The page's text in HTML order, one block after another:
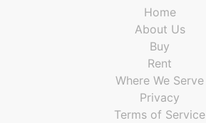
Home
About Us
Buy
Rent
Where We Serve
Privacy
Terms of Service